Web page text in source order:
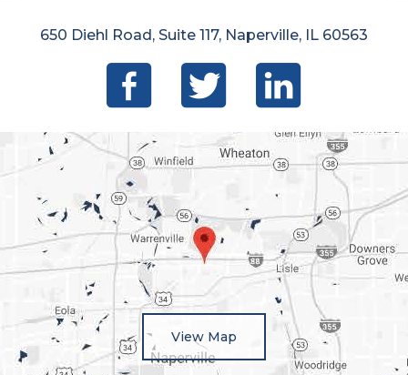
650 Diehl Road, Suite 117, Naperville, IL 60563
View Map